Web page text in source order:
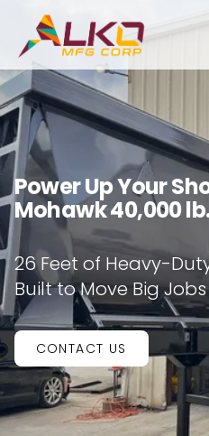
Power Up Your
Mohawk 40,000
26 Feet of Heavy-
Built to Move Big Jobs
CONTACT US